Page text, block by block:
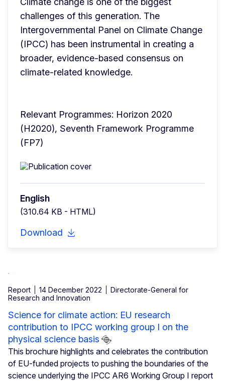
challenges of this generation. The
Intergovernmental Panel on Climate Change
(IPCC) has been instrumental in creating a
broader, evidence-based consensus on
climate-related knowledge.
Relevant Programmes: Horizon 2020
(H2020), Seventh Framework Programme
(FP7)
English
(310.64 KB - HTML)
Download
Report 14 December 2022
Directorate-General for
Research and Innovation
Science for climate action: EU research
contribution to IPCC working group I on the
physical science basis
This brochure highlights and celebrates the contribution
of EU-funded projects to pushing the boundaries of the
science underlying the IPCC AR6 Working Group I report